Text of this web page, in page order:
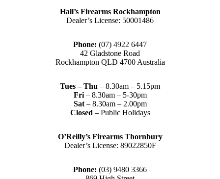
Hall’s Firearms Rockhampton
Dealer’s License: 50001486
Phone: (07) 4922 6447
42 Gladstone Road
Rockhampton QLD 4700 Australia
Tues – Thu – 8.30am – 5.15pm
Fri – 8.30am – 5-30pm
Sat– 8.30am – 2.00pm
Closed – Public Holidays
O’Reilly’s Firearms Thornbury
Dealer’s License: 89022850F
Phone: (03) 9480 3366